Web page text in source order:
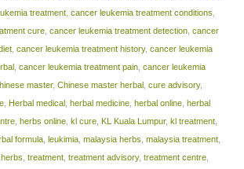
treatment, cancer leukemia treatment conditions
cure, cancer leukemia treatment detection, cancer
, cancer leukemia treatment history, cancer leukemia
, cancer leukemia treatment pain, cancer leukemia
master, Chinese master herbal, cure advisory,
, Herbal medical, herbal medicine, herbal online, herbal
, herbs online, kl cure, KL Kuala Lumpur, kl treatment,
formula, leukimia, malaysia herbs malaysia treatment,
treatment, treatment advisory, treatment centre,